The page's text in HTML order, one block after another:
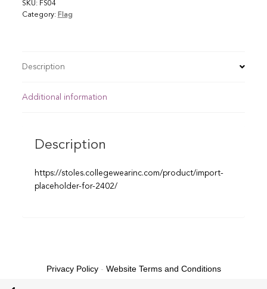
SKU: FS04
Category: Flag
Description
Additional information
Description
https://stoles.collegewearinc.com/product/import-
placeholder-for-2402/
Privacy Policy- Website Terms and Conditions